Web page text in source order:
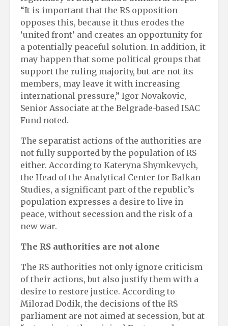
“It is important that the RS opposition
opposes this, because it thus erodes the
‘united front’ and creates an opportunity for
a potentially peaceful solution. In addition, it
may happen that some political groups that
support the ruling majority, but are not its
members, may leave it with increasing
international pressure,” Igor Novakovic,
Senior Associate at the Belgrade-based ISAC
Fund noted.
The separatist actions of the authorities are
not fully supported by the population of RS
either. According to Kateryna Shymkevych,
the Head of the Analytical Center for Balkan
Studies, a significant part of the republic’s
population expresses a desire to live in
peace, without secession and the risk of a
new war.
The RS authorities are not alone
The RS authorities not only ignore criticism
of their actions, but also justify them with a
desire to restore justice. According to
Milorad Dodik, the decisions of the RS
parliament are not aimed at secession, but at